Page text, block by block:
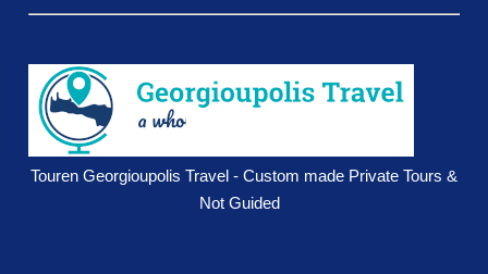
Touren Georgioupolis Travel - Custom made Private Tours &
Not Guided